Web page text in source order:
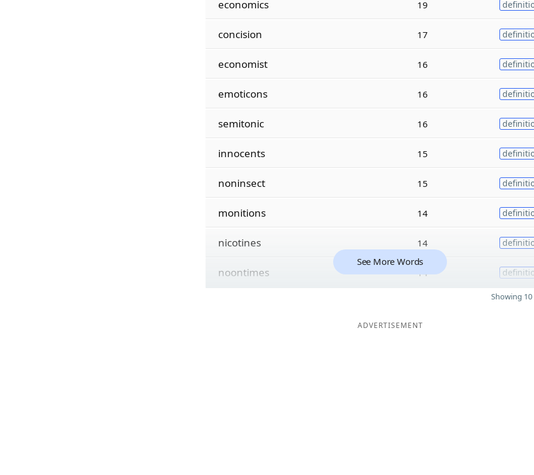
economics 19
concision 17
economist 16
emoticons 16
semitonic 16
innocents 15
noninsect 15
monitions 14
nicotines 14
noontimes 14
See More Words
Showing
ADVERTISEMENT